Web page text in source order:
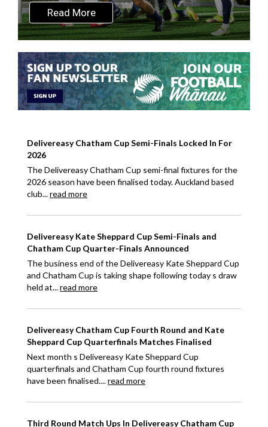
Delivereasy Chatham Cup Semi-Finals
Locked In For 2026
Read More
Delivereasy Chatham Cup Semi-Finals Locked In For
2026
The Delivereasy Chatham Cup semi-final fixtures for the
2026 season have been finalised today. Auckland based
club...read more
Delivereasy Kate Sheppard Cup Semi-Finals and
Chatham Cup Quarter-Finals Announced
The business end of the Delivereasy Kate Sheppard Cup
and Chatham Cup is taking shape following today s draw
held at...read more
Delivereasy Chatham Cup Fourth Round and Kate
Sheppard Cup Quarterfinals Matches Finalised
Next month s Delivereasy Kate Sheppard Cup
quarterfinals and Chatham Cup fourth round fixtures
have been finalised....read more
Third Round Match Ups In Delivereasy Chatham Cup